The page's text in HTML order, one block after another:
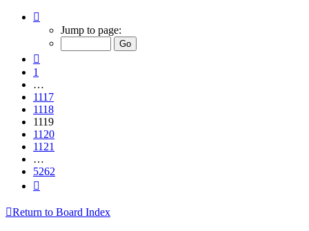
1119
5262
Jump to page:
1
…
1117
1118
1119
1120
1121
…
5262
Return to Board Index